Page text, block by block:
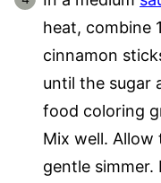
heat, combine
cinnamon
until the sugar
food coloring
Mix well.
gentle